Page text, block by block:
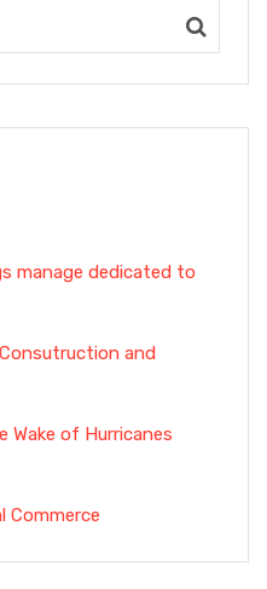
manage dedicated to
and
Wake of Hurricanes
Commerce